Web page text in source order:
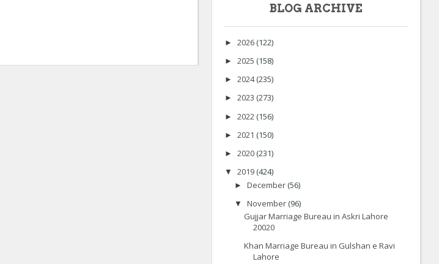
BLOG ARCHIVE
► 2026 (122)
► 2025 (158)
► 2024(235)
► 2023 (273)
► 2022 (156)
► 2021 (150)
► 2020 (231)
▼ 2019 (424)
► December (56)
▼ November (96)
Gujjar Marriage Bureau in Askri Lahore
20020
Khan Marriage Bureau in Gulshan e Ravi
Lahore